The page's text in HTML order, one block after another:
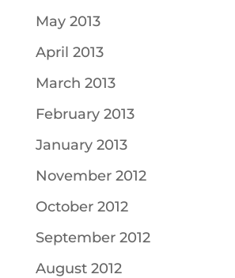
May 2013
April 2013
March 2013
February 2013
January 2013
November 2012
October 2012
September 2012
August 2012